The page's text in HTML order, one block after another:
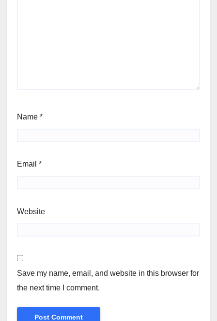
Name *
Email *
Website
Save my name, email, and website in this browser for
the next time I comment.